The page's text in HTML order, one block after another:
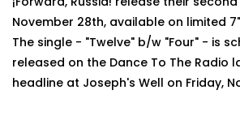
November 28th, available on limited
The single - "Twelve" b/w "Four" - is
released on the Dance To The Radio
headline at Joseph's Well on Friday,